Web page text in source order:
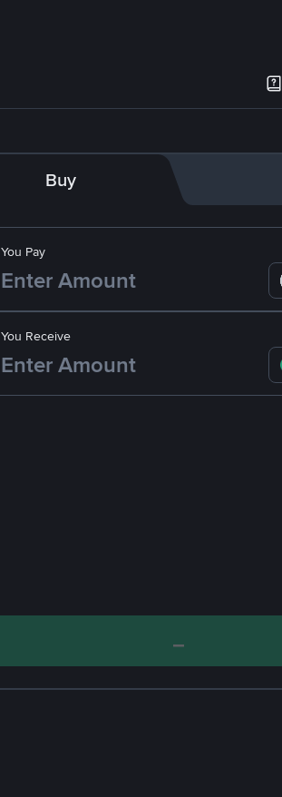
Buy
You Pay
You Receive